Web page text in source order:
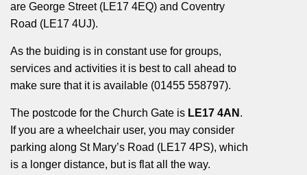
are George Street (LE17 4EQ) and Coventry
Road (LE17 4UJ).
As the buiding is in constant use for groups,
services and activities it is best to call ahead to
make sure that it is available (01455 558797).
The postcode for the Church Gate is LE17 4AN .
If you are a wheelchair user, you may consider
parking along St Mary’s Road (LE17 4PS), which
is a longer distance, but is flat all the way.